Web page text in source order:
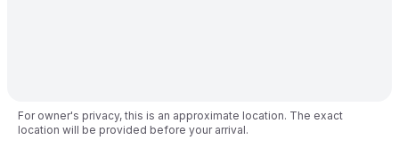
For owner's privacy, this is an approximate location. The exact
location will be provided before your arrival.